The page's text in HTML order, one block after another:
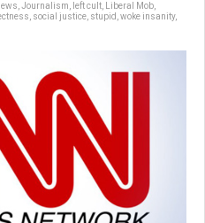
Journalism left cult Liberal Mob
social justice stupid woke insanity,